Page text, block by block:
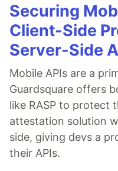
Securing
Client-Side
Server-Side
Mobile APIs are a
Guardsquare offers
like RASP to protect
attestation solution
side, giving devs a
their APIs.